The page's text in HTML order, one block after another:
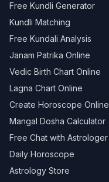
Free Kundli Generator
Kundli Matching
Free Kundali Analysis
Janam Patrika Online
Vedic Birth Chart Online
Lagna Chart Online
Create Horoscope Online
Mangal Dosha Calculator
Free Chat with Astrologer
Daily Horoscope
Astrology Store